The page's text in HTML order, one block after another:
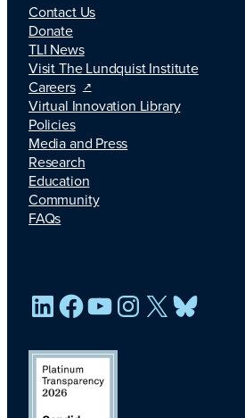
Contact Us
Donate
TLI News
Visit The Lundquist Institute
Careers
Virtual Innovation Library
Policies
Media and Press
Research
Education
Community
FAQs
LinkedIn
Facebook
YouTube
Instagram
X